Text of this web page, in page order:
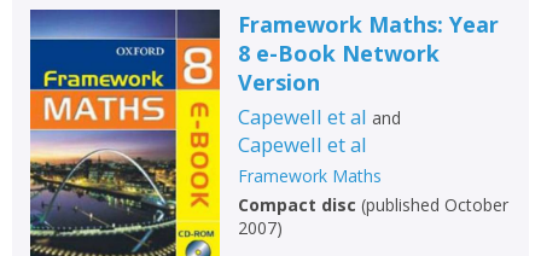
Framework Maths: Year
8 e-Book Network
Version
Capewell et al and
Capewell et al
Framework Maths
Compact disc (published October
2007)